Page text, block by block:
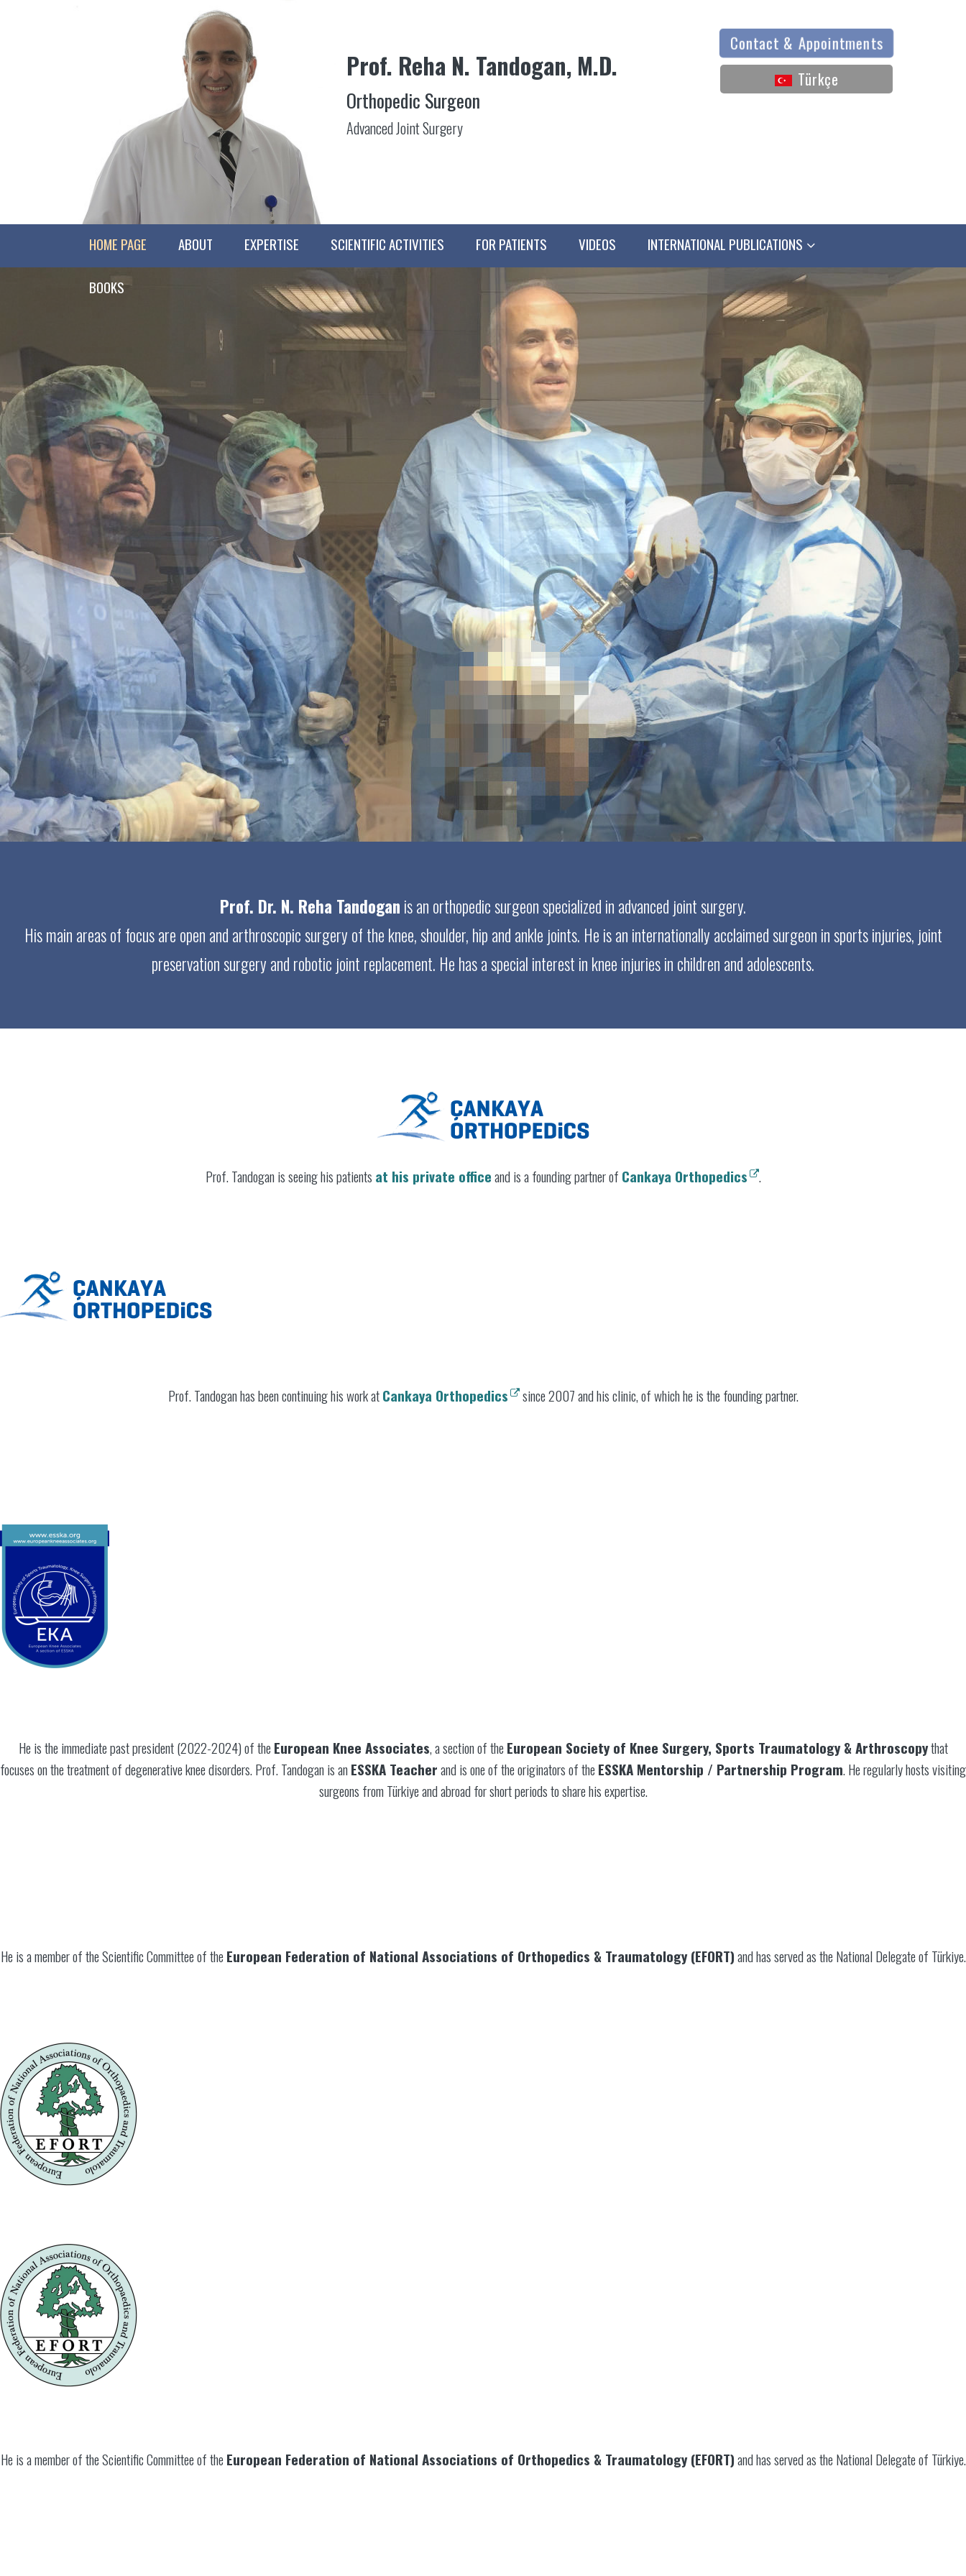
Prof. Reha N. Tandogan, M.D.
Orthopedic Surgeon
Advanced Joint Surgery
Contact & Appointments
Türkçe
HOME PAGE ABOUT EXPERTISE SCIENTIFIC ACTIVITIES FOR PATIENTS VIDEOS INTERNATIONAL PUBLICATIONS
BOOKS
Prof. Dr. N. Reha Tandogan is an orthopedic surgeon specialized in advanced joint surgery.
His main areas of focus are open and arthroscopic surgery of the knee, shoulder, hip and ankle joints. He is an internationally acclaimed surgeon in sports injuries, joint
preservation surgery and robotic joint replacement. He has a special interest in knee injuries in children and adolescents.
Prof. Tandogan is seeing his patients at his private officeand is a founding partner of Cankaya Orthopedics .
Prof. Tandogan has been continuing his work atCankaya Orthopedics since 2007 and his clinic, of which he is the founding partner.
He is the immediate past president (2022-2024) of the European Knee Associates, a section of the European Society of Knee Surgery, Sports Traumatology & Arthroscopythat
focuses on the treatment of degenerative knee disorders. Prof. Tandogan is an ESSKA Teacherand is one of the originators of the ESSKA Mentorship / Partnership Program. He regularly hosts visiting
surgeons from Türkiye and abroad for short periods to share his expertise.
He is a member of the Scientific Committee of the European Federation of National Associations of Orthopedics & Traumatology (EFORT)and has served as the National Delegate of Türkiye.
He is a member of the Scientific Committee of the European Federation of National Associations of Orthopedics & Traumatology (EFORT)and has served as the National Delegate of Türkiye.